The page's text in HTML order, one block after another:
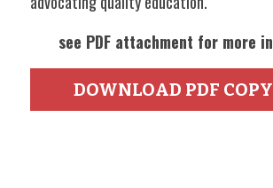
see PDF attachment for more
DOWNLOAD PDF